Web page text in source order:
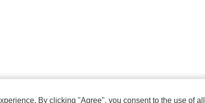
By clicking "Agree", you consent to the use of